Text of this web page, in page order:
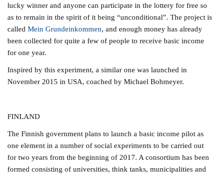
lucky winner and anyone can participate in the lottery for free so
as to remain in the spirit of it being “unconditional”. The project is
calledMein Grundeinkommen, and enough money has already
been collected for quite a few of people to receive basic income
for one year.
Inspired by this experiment, a similar one was launched in
November 2015 in USA, coached by Michael Bohmeyer.
FINLAND
The Finnish government plans to launch a basic income pilot as
one element in a number of social experiments to be carried out
for two years from the beginning of 2017. A consortium has been
formed consisting of universities, think tanks, municipalities and